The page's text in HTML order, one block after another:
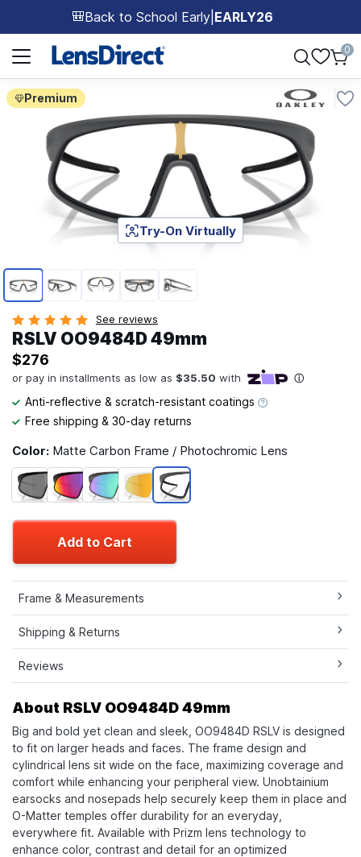
🎒Back to School Early EARLY26
Page 1 of 1
0
Premium
Page 1 of 5
Try-On Virtually
See reviews
RSLV OO9484D 49mm
$276
Anti-reflective & scratch-resistant coatings
Free shipping & 30-day returns
Color: Matte Carbon Frame / Photochromic Lens
Add to Cart
Frame & Measurements
Shipping & Returns
Reviews
About RSLV OO9484D 49mm
Big and bold yet clean and sleek, OO9484D RSLV is designed
to fit on larger heads and faces. The frame design and
cylindrical lens sit wide on the face, maximizing coverage and
comfort while enhancing your peripheral view. Unobtainium
earsocks and nosepads help securely keep them in place and
O-Matter temples offer durability for an everyday,
everywhere fit. Available with Prizm lens technology to
enhance color, contrast and detail for an optimized